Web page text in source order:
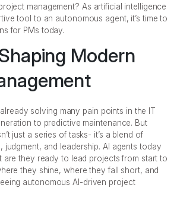
management? As artificial intelligence
tool to an autonomous agent, it’s time to
for PMs today.
Modern
solving many pain points in the IT
to predictive maintenance. But
just a series of tasks- it’s a blend of
judgment, and leadership. AI agents today
are they ready to lead projects from start to
they shine, where they fall short, and
autonomous AI-driven project